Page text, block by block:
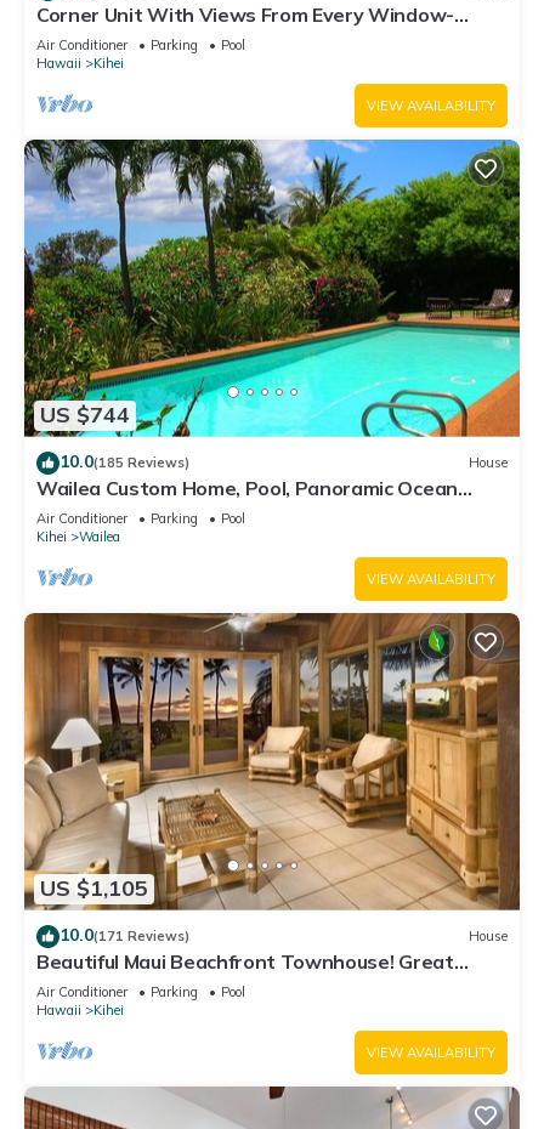
Corner Unit With Views From Every Window-
Awesome Reviews
Air Conditioner Parking
Pool
Hawaii
Kihei
VIEW AVAILABILITY
US $744
10.0(185 Reviews) House
Wailea Custom Home, Pool, Panoramic Ocean
View, Waterfalls - Maui Ocean Palms
Air Conditioner Parking
Pool
Kihei
Wailea
VIEW AVAILABILITY
US $1,105
10.0(171 Reviews) House
Beautiful Maui Beachfront Townhouse! Great
Views! 200+ Five Star Reviews !
Air Conditioner Parking
Pool
Hawaii
Kihei
VIEW AVAILABILITY